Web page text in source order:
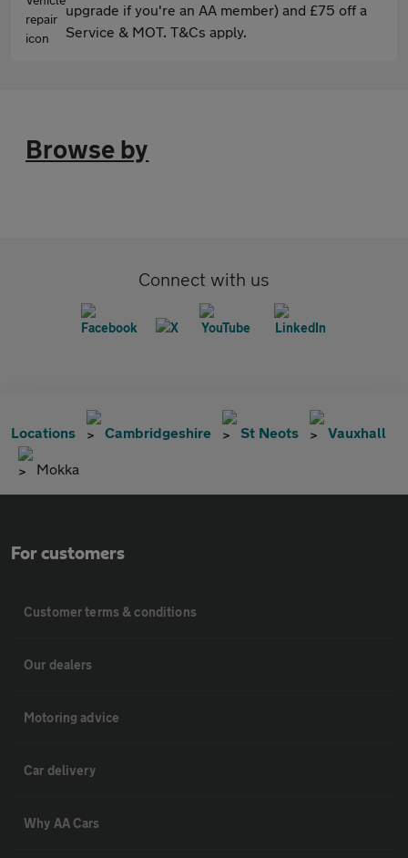
upgrade if you're an AA member) and £75 off a
Service & MOT. T&Cs apply.
Browse by
Connect with us
Locations Cambridgeshire St Neots Vauxhall
Mokka
For customers
Customer terms & conditions
Our dealers
Motoring advice
Car delivery
Why AA Cars